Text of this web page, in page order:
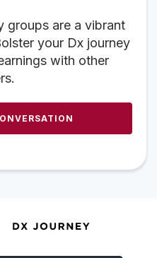
groups are a vibrant
your Dx journey
with other